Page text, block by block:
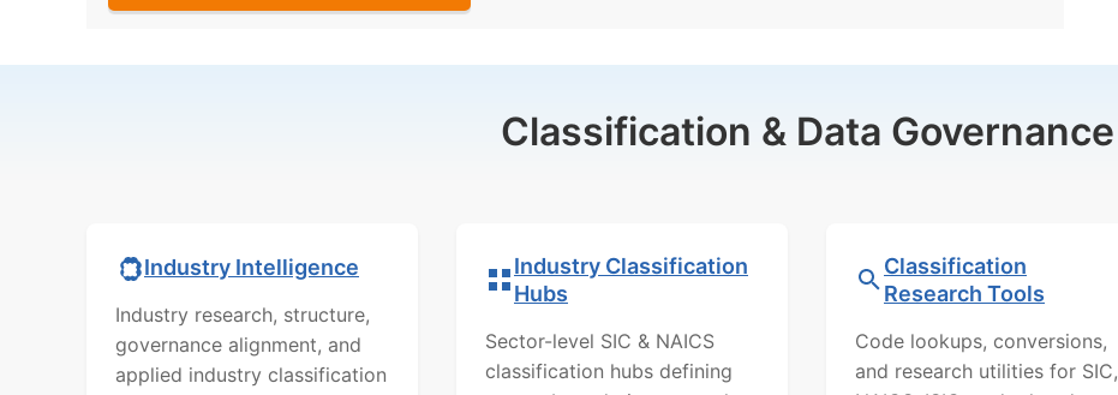
Classification & Data Governance
Industry Intelligence
Industry research, structure,
governance alignment, and
applied industry classification
Industry Classification
Hubs
Sector-level SIC & NAICS
classification hubs defining
Classification
Research Tools
Code lookups, conversions,
and research utilities for SIC,